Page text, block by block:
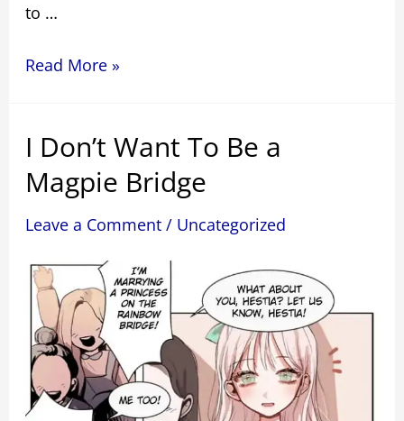
to …
Wildflowers
BC
Read More »
I Don’t Want To Be a
Magpie Bridge
Leave a Comment / Uncategorized